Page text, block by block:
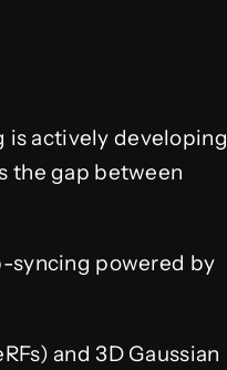
is actively developing
the gap between
syncing powered by
and 3D Gaussian